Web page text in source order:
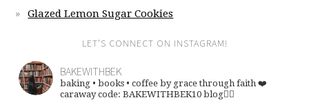
Glazed Lemon Sugar Cookies
LET’S CONNECT ON INSTAGRAM!
BAKEWITHBEK
baking • books • coffee by grace through faith ❤️
caraway code: BAKEWITHBEK10 blog👇🏽